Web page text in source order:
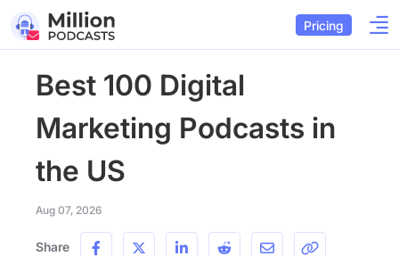
Pricing
Best 100 Digital
Marketing Podcasts in
the US
Aug 07, 2026
Share